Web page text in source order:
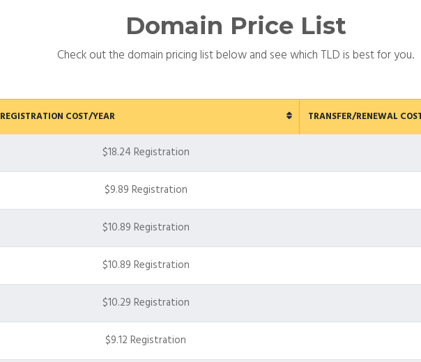
Domain Price List
Check out the domain pricing list below and see which TLD is best for you.
REGISTRATION COST/YEAR TRANSFER/RENEWAL
$18.24 Registration
$9.89 Registration
$10.89 Registration
$10.89 Registration
$10.29 Registration
$9.12 Registration